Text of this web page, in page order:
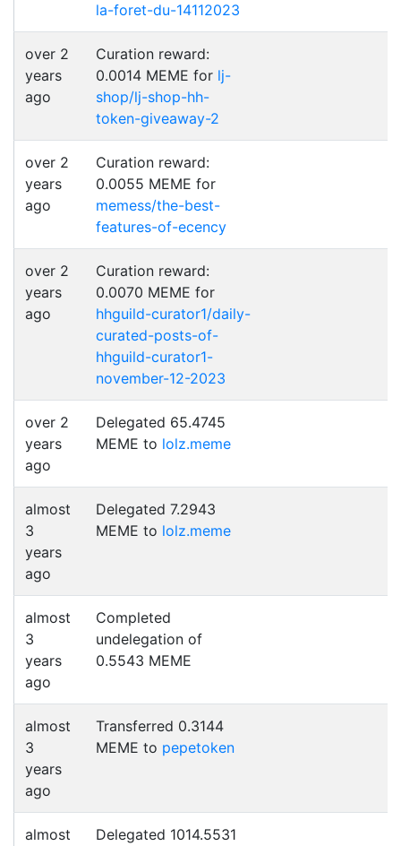
la-foret-du-14112023
over 2
years
ago
Curation reward:
0.0014 MEME for lj-
shop/lj-shop-hh-
token-giveaway-2
over 2
years
ago
Curation reward:
0.0055 MEME for
memess/the-best-
features-of-ecency
over 2
years
ago
Curation reward:
0.0070 MEME for
hhguild-curator1/daily-
curated-posts-of-
hhguild-curator1-
november-12-2023
over 2
years
ago
Delegated 65.4745
MEME to lolz.meme
almost
3
years
ago
Delegated 7.2943
MEME to lolz.meme
almost
3
years
ago
Completed
undelegation of
0.5543 MEME
almost
3
years
ago
Transferred 0.3144
MEME to pepetoken
almost
Delegated 1014.5531